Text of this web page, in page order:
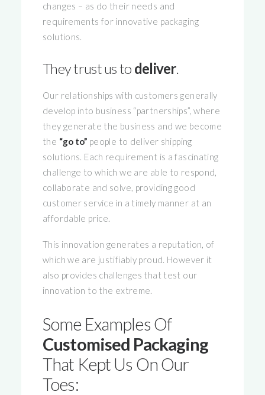
changes – as do their needs and
requirements for innovative packaging
solutions.
They trust us to deliver.
Our relationships with customers generally
develop into business “partnerships”, where
they generate the business and we become
the “go to” people to deliver shipping
solutions. Each requirement is a fascinating
challenge to which we are able to respond,
collaborate and solve, providing good
customer service in a timely manner at an
affordable price.
This innovation generates a reputation, of
which we are justifiably proud. However it
also provides challenges that test our
innovation to the extreme.
Some Examples Of
Customised Packaging
That Kept Us On Our
Toes: